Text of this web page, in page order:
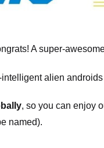
A super-
alien
, so you can enjoy
named).